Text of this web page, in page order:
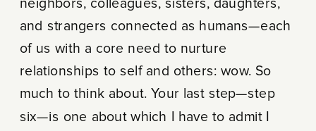
neighbors, colleagues, sisters, daughters,
and strangers connected as humans—each
of us with a core need to nurture
relationships to self and others: wow. So
much to think about. Your last step—step
six—is one about which I have to admit I